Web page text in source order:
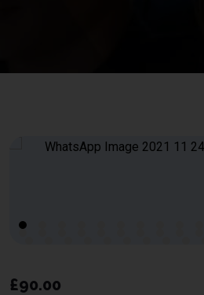
£90.00